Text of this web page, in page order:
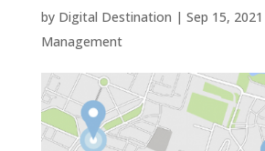
by Digital Destination | Sep 15, 2021
Management